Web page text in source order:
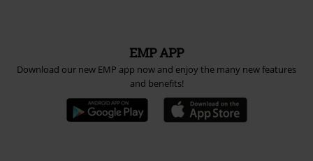
EMP APP
Download our new EMP app now and enjoy the many new features
and benefits!